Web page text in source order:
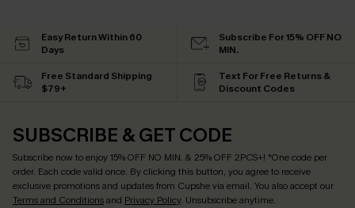
Easy Return Within 60
Days
Subscribe For 15% OFF NO
MIN.
Free Standard Shipping
$79+
Text For Free Returns &
Discount Codes
SUBSCRIBE & GET CODE
Subscribe now to enjoy15% OFF NO MIN. & 25% OFF 2PCS+! *One code per
order. Each code valid once. By clicking this button, you agree to receive
exclusive promotions and updates from Cupshe via email. You also accept our
Terms and Conditionsand Privacy Policy. Unsubscribe anytime.